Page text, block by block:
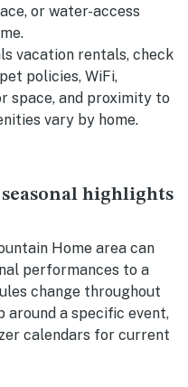
or water-access
vacation rentals, check
policies, WiFi,
space, and proximity to
vary by home.
highlights
Home area can
performances to a
change throughout
around a specific event,
calendars for current